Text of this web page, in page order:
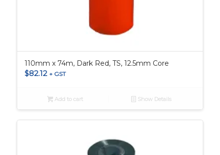
110mm x 74m, Dark Red, TS, 12.5mm Core
$82.12 + GST
Add to cart Show Details